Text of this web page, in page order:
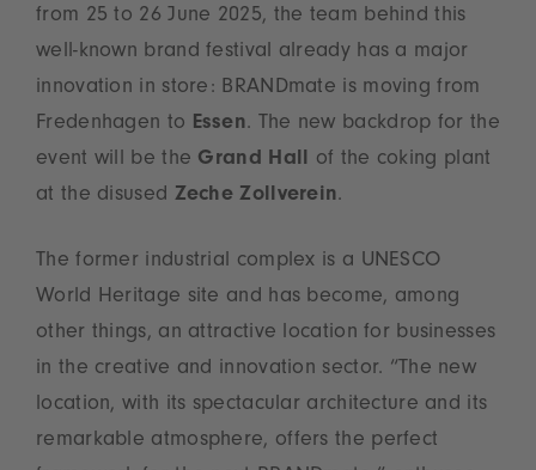
from 25 to 26 June 2025, the team behind this
well-known brand festival already has a major
innovation in store: BRANDmate is moving from
Fredenhagen to Essen. The new backdrop for the
event will be the Grand Hall of the coking plant
at the disused Zeche Zollverein.
The former industrial complex is a UNESCO
World Heritage site and has become, among
other things, an attractive location for businesses
in the creative and innovation sector. “The new
location, with its spectacular architecture and its
remarkable atmosphere, offers the perfect